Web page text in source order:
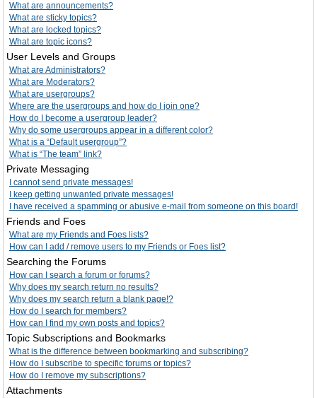
What are announcements?
What are sticky topics?
What are locked topics?
What are topic icons?
User Levels and Groups
What are Administrators?
What are Moderators?
What are usergroups?
Where are the usergroups and how do I join one?
How do I become a usergroup leader?
Why do some usergroups appear in a different color?
What is a “Default usergroup”?
What is “The team” link?
Private Messaging
I cannot send private messages!
I keep getting unwanted private messages!
I have received a spamming or abusive e-mail from someone on this board!
Friends and Foes
What are my Friends and Foes lists?
How can I add / remove users to my Friends or Foes list?
Searching the Forums
How can I search a forum or forums?
Why does my search return no results?
Why does my search return a blank page!?
How do I search for members?
How can I find my own posts and topics?
Topic Subscriptions and Bookmarks
What is the difference between bookmarking and subscribing?
How do I subscribe to specific forums or topics?
How do I remove my subscriptions?
Attachments